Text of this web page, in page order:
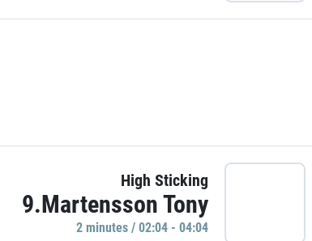
High Sticking
9.Martensson Tony
2 minutes / 02:04 - 04:04